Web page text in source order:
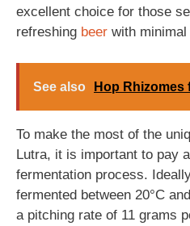
excellent choice for those
refreshing beer with
See also Hop Rhizomes
To make the most of the
Lutra, it is important to pay
fermentation process.
fermented between 20°C
a pitching rate of 11 grams